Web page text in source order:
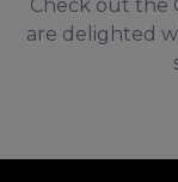
Check out the
are delighted